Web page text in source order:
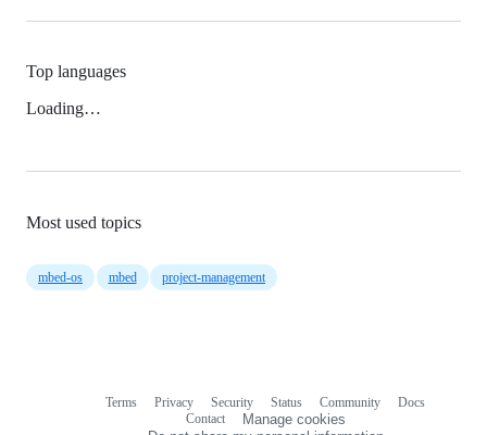
Top languages
Loading…
Most used topics
mbed-os mbed project-management
Terms Privacy Security Status Community
Docs
Contact
Manage cookies